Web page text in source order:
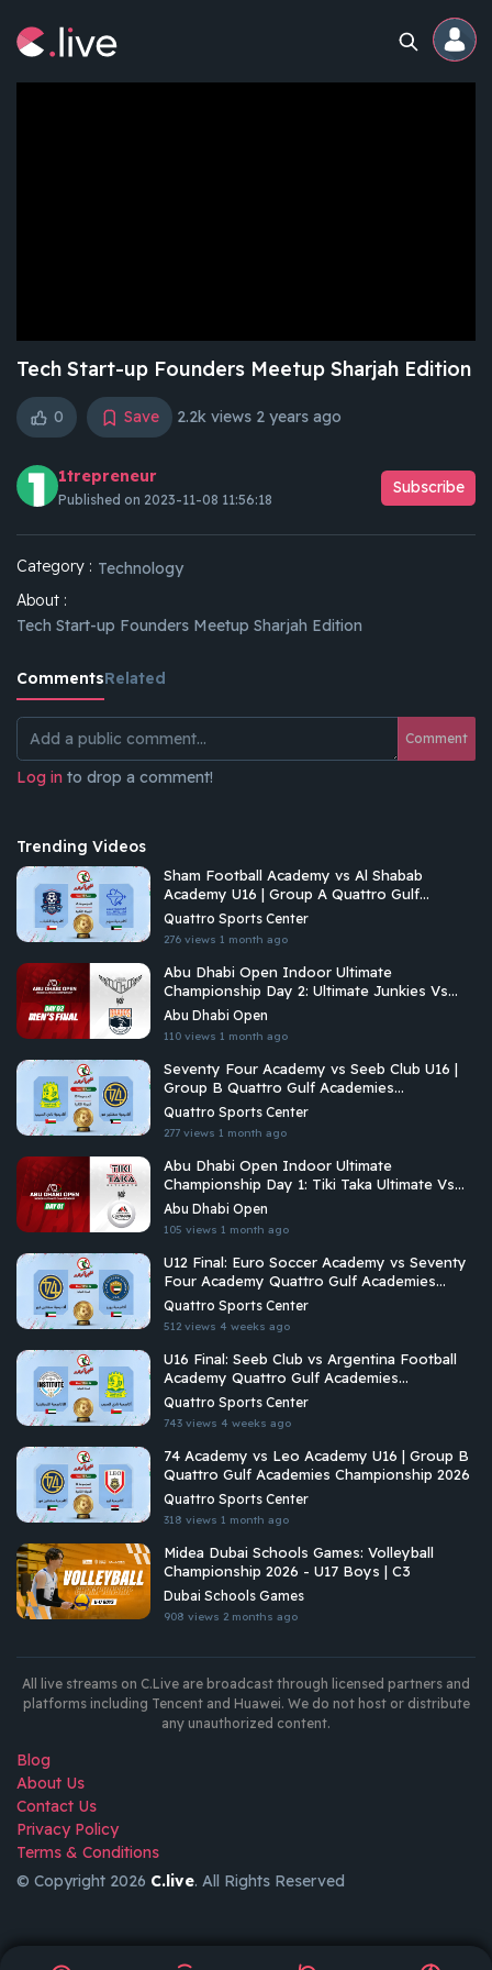
Competitions
AR
Tech Start-up Founders Meetup Sharjah Edition
0 Save 2.2k views 2 years ago
1trepreneur
Published on 2023-11-08 11:56:18
Subscribe
Category : Technology
About :
Tech Start-up Founders Meetup Sharjah Edition
CommentsRelated
Comment
Log in to drop a comment!
Trending Videos
Sham Football Academy vs Al Shabab
Academy U16 | Group A Quattro Gulf
Academies Championship 2026
Quattro Sports Center
276 views 1 month ago
Abu Dhabi Open Indoor Ultimate
Championship Day 2: Ultimate Junkies Vs
Brados
Abu Dhabi Open
110 views 1 month ago
Seventy Four Academy vs Seeb Club U16 |
Group B Quattro Gulf Academies
Championship 2026
Quattro Sports Center
277 views 1 month ago
Abu Dhabi Open Indoor Ultimate
Championship Day 1: Tiki Taka Ultimate Vs
Arabian Fitrekkers Ultimate
Abu Dhabi Open
105 views 1 month ago
U12 Final: Euro Soccer Academy vs Seventy
Four Academy Quattro Gulf Academies
Championship 2026
Quattro Sports Center
512 views 4 weeks ago
U16 Final: Seeb Club vs Argentina Football
Academy Quattro Gulf Academies
Championship 2026
Quattro Sports Center
743 views 4 weeks ago
74 Academy vs Leo Academy U16 | Group B
Quattro Gulf Academies Championship 2026
Quattro Sports Center
318 views 1 month ago
Midea Dubai Schools Games: Volleyball
Championship 2026 - U17 Boys | C3
Dubai Schools Games
908 views 2 months ago
All live streams on C.Live are broadcast through licensed partners and
platforms including Tencent and Huawei. We do not host or distribute
any unauthorized content.
Blog
About Us
Contact Us
Privacy Policy
Terms & Conditions
© Copyright 2026 C.live. All Rights Reserved